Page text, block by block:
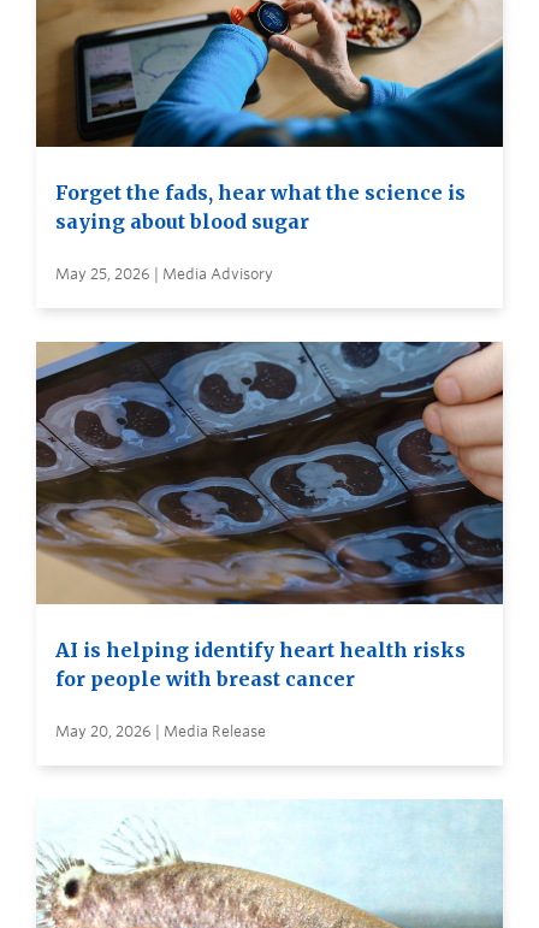
Forget the fads, hear what the science is
saying about blood sugar
May 25, 2026 | Media Advisory
AI is helping identify heart health risks
for people with breast cancer
May 20, 2026 | Media Release